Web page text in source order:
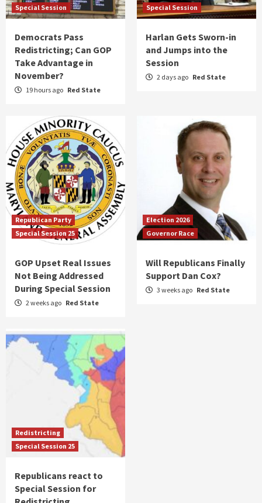
Special Session
Democrats Pass
Redistricting; Can GOP
Take Advantage in
November?
19 hours ago Red State
Special Session
Harlan Gets Sworn-in
and Jumps into the
Session
2 days ago Red State
Republican Party
Special Session 25
GOP Upset Real Issues
Not Being Addressed
During Special Session
2 weeks ago Red State
Election 2026
Governor Race
Will Republicans Finally
Support Dan Cox?
3 weeks ago Red State
Redistricting
Special Session 25
Republicans react to
Special Session for